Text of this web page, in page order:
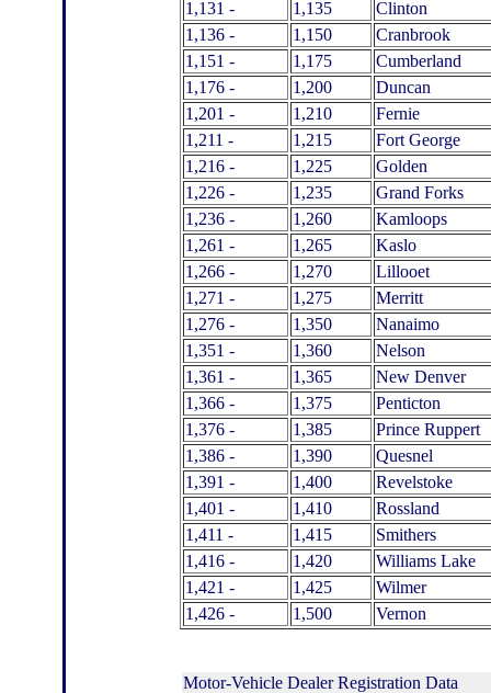
1,131 - 1,135
Clinton
1,136 -
1,150
Cranbrook
1,151 -
1,175
Cumberland
1,176 -
1,200
Duncan
1,201 -
1,210
Fernie
1,211 -
1,215
Fort George
1,216 -
1,225
Golden
1,226 -
1,235
Grand Forks
1,236 -
1,260
Kamloops
1,261 -
1,265
Kaslo
1,266 -
1,270
Lillooet
1,271 -
1,275
Merritt
1,276 -
1,350
Nanaimo
1,351 -
1,360
Nelson
1,361 -
1,365
New Denver
1,366 -
1,375
Penticton
1,376 -
1,385
Prince Ruppert
1,386 -
1,390
Quesnel
1,391 -
1,400
Revelstoke
1,401 -
1,410
Rossland
1,411 -
1,415
Smithers
1,416 -
1,420
Williams Lake
1,421 -
1,425
Wilmer
1,426 -
1,500 Vernon
Motor-Vehicle Dealer Registration Data